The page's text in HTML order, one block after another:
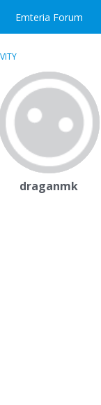
Emteria Forum
draganmk